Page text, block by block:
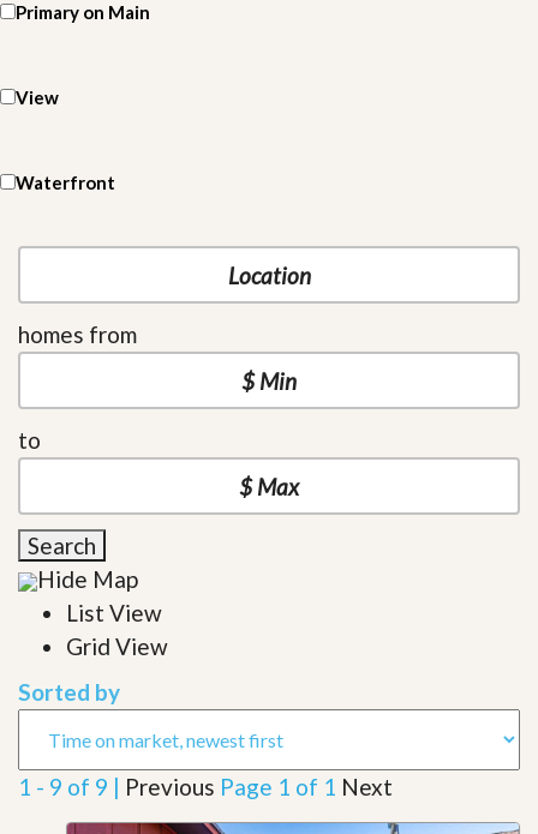
Primary on Main
View
Waterfront
homes from
to
Search
Hide Map
List View
Grid View
Sorted by
1 - 9 of 9 | Previous Page 1 of 1 Next